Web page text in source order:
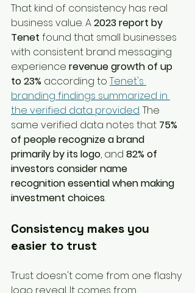
That kind of consistency has real
business value. A 2023 report by
Tenet found that small businesses
with consistent brand messaging
experience revenue growth of up
to 23% according to Tenet's
branding findings summarized in
the verified data provided. The
same verified data notes that 75%
of people recognize a brand
primarily by its logo, and 82% of
investors consider name
recognition essential when making
investment choices.
Consistency makes you
easier to trust
Trust doesn't come from one flashy
logo reveal. It comes from